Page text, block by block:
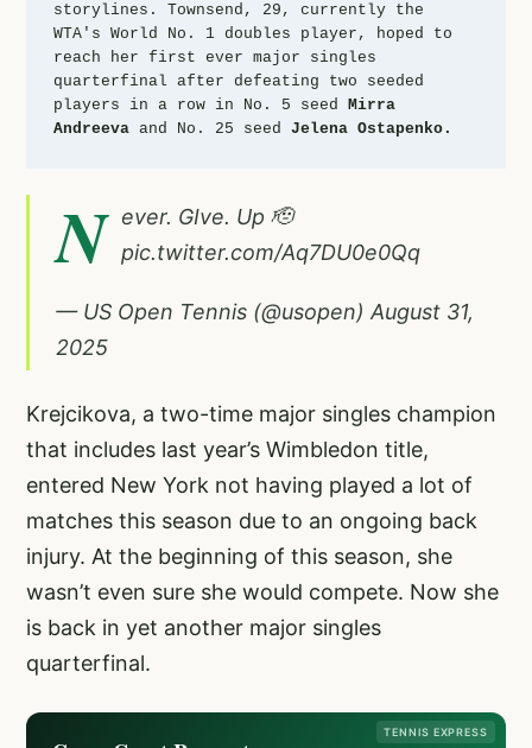
storylines. Townsend, 29, currently the
WTA's World No. 1 doubles player, hoped to
reach her first ever major singles
quarterfinal after defeating two seeded
players in a row in No. 5 seed Mirra
Andreeva and No. 25 seed Jelena Ostapenko.
N
ever. GIve. Up 🫡
pic.twitter.com/Aq7DU0e0Qq
— US Open Tennis (@usopen) August 31,
2025
Krejcikova, a two-time major singles champion
that includes last year’s Wimbledon title,
entered New York not having played a lot of
matches this season due to an ongoing back
injury. At the beginning of this season, she
wasn’t even sure she would compete. Now she
is back in yet another major singles
quarterfinal.
TENNIS EXPRESS